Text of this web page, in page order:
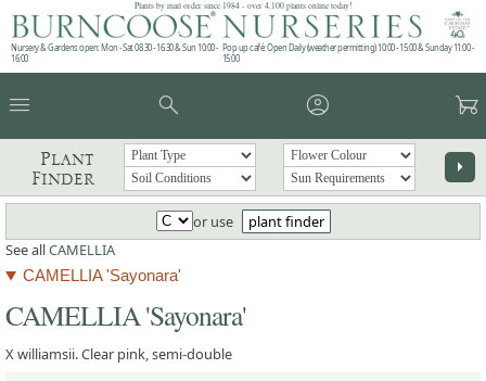
Plants by mail order since 1984 - over 4,100 plants online today!
Nursery & Gardens open: Mon - Sat 08.30 - 16.30 & Sun 10:00 -
16:00
Pop up café: Open Daily (weather permitting) 10:00 - 15:00 & Sunday 11:00 -
15:00
menu search account_circle garden_cart
Plant
Finder
arrow_right
or use
plant finder
See allCAMELLIA
CAMELLIA 'Sayonara'
CAMELLIA 'Sayonara'
X williamsii. Clear pink, semi-double